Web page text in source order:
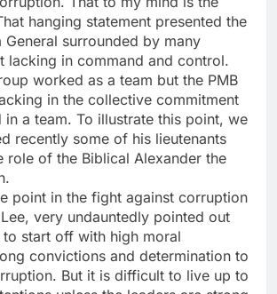
hanging statement presented the
General surrounded by many
lacking in command and control.
worked as a team but the PMB
in the collective commitment
in a team. To illustrate this point, we
recently some of his lieutenants
role of the Biblical Alexander the
point in the fight against corruption
very undauntedly pointed out
to start off with high moral
convictions and determination to
But it is difficult to live up to